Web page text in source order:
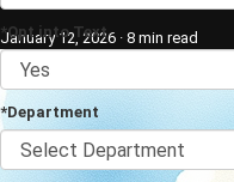
January 12, 2026 · 8 min read
*Opt into Text
*Department